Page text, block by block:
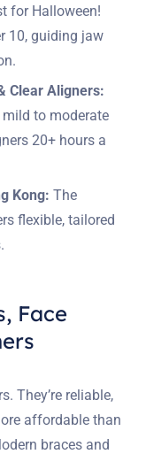
for Halloween!
10, guiding jaw
Clear Aligners:
mild to moderate
20+ hours a
Kong: The
flexible, tailored
Face
They’re reliable,
affordable than
braces and